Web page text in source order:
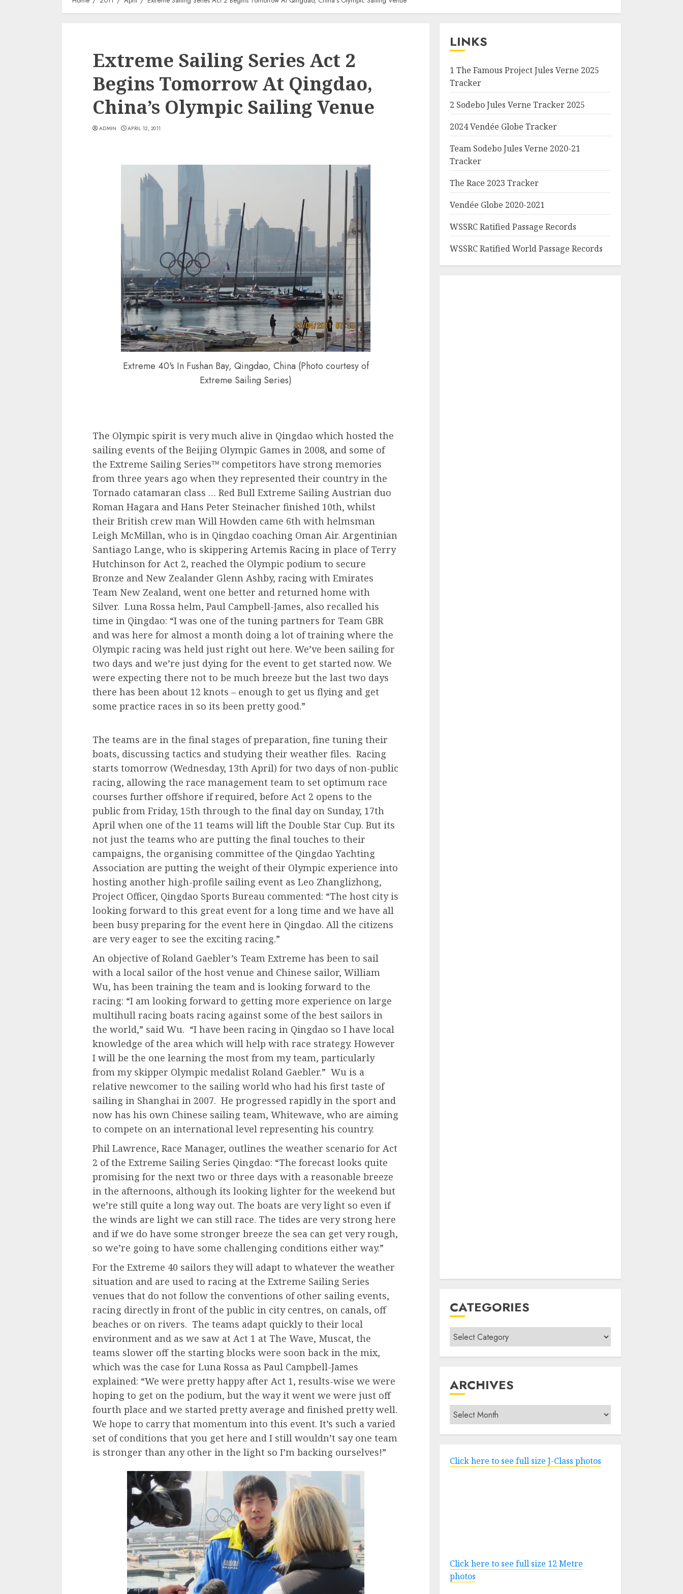
Extreme Sailing Series Act 2
Begins Tomorrow At Qingdao,
China’s Olympic Sailing Venue
ADMIN APRIL 12, 2011
Extreme 40's In Fushan Bay, Qingdao, China (Photo courtesy of
Extreme Sailing Series)
The Olympic spirit is very much alive in Qingdao which hosted the
sailing events of the Beijing Olympic Games in 2008, and some of
the Extreme Sailing Series™ competitors have strong memories
from three years ago when they represented their country in the
Tornado catamaran class … Red Bull Extreme Sailing Austrian duo
Roman Hagara and Hans Peter Steinacher finished 10th, whilst
their British crew man Will Howden came 6th with helmsman
Leigh McMillan, who is in Qingdao coaching Oman Air. Argentinian
Santiago Lange, who is skippering Artemis Racing in place of Terry
Hutchinson for Act 2, reached the Olympic podium to secure
Bronze and New Zealander Glenn Ashby, racing with Emirates
Team New Zealand, went one better and returned home with
Silver. Luna Rossa helm, Paul Campbell-James, also recalled his
time in Qingdao: “I was one of the tuning partners for Team GBR
and was here for almost a month doing a lot of training where the
Olympic racing was held just right out here. We’ve been sailing for
two days and we’re just dying for the event to get started now. We
were expecting there not to be much breeze but the last two days
there has been about 12 knots – enough to get us flying and get
some practice races in so its been pretty good.”
The teams are in the final stages of preparation, fine tuning their
boats, discussing tactics and studying their weather files. Racing
starts tomorrow (Wednesday, 13th April) for two days of non-public
racing, allowing the race management team to set optimum race
courses further offshore if required, before Act 2 opens to the
public from Friday, 15th through to the final day on Sunday, 17th
April when one of the 11 teams will lift the Double Star Cup. But its
not just the teams who are putting the final touches to their
campaigns, the organising committee of the Qingdao Yachting
Association are putting the weight of their Olympic experience into
hosting another high-profile sailing event as Leo Zhanglizhong,
Project Officer, Qingdao Sports Bureau commented: “The host city is
looking forward to this great event for a long time and we have all
been busy preparing for the event here in Qingdao. All the citizens
are very eager to see the exciting racing.”
An objective of Roland Gaebler’s Team Extreme has been to sail
with a local sailor of the host venue and Chinese sailor, William
Wu, has been training the team and is looking forward to the
racing: “I am looking forward to getting more experience on large
multihull racing boats racing against some of the best sailors in
the world,” said Wu. “I have been racing in Qingdao so I have local
knowledge of the area which will help with race strategy. However
I will be the one learning the most from my team, particularly
from my skipper Olympic medalist Roland Gaebler.” Wu is a
relative newcomer to the sailing world who had his first taste of
sailing in Shanghai in 2007. He progressed rapidly in the sport and
now has his own Chinese sailing team, Whitewave, who are aiming
to compete on an international level representing his country.
Phil Lawrence, Race Manager, outlines the weather scenario for Act
2 of the Extreme Sailing Series Qingdao: “The forecast looks quite
promising for the next two or three days with a reasonable breeze
in the afternoons, although its looking lighter for the weekend but
we’re still quite a long way out. The boats are very light so even if
the winds are light we can still race. The tides are very strong here
and if we do have some stronger breeze the sea can get very rough,
so we’re going to have some challenging conditions either way.”
For the Extreme 40 sailors they will adapt to whatever the weather
situation and are used to racing at the Extreme Sailing Series
venues that do not follow the conventions of other sailing events,
racing directly in front of the public in city centres, on canals, off
beaches or on rivers. The teams adapt quickly to their local
environment and as we saw at Act 1 at The Wave, Muscat, the
teams slower off the starting blocks were soon back in the mix,
which was the case for Luna Rossa as Paul Campbell-James
explained: “We were pretty happy after Act 1, results-wise we were
hoping to get on the podium, but the way it went we were just off
fourth place and we started pretty average and finished pretty well.
We hope to carry that momentum into this event. It’s such a varied
set of conditions that you get here and I still wouldn’t say one team
is stronger than any other in the light so I’m backing ourselves!”
LINKS
1 The Famous Project Jules Verne 2025
Tracker
2 Sodebo Jules Verne Tracker 2025
2024 Vendée Globe Tracker
Team Sodebo Jules Verne 2020-21
Tracker
The Race 2023 Tracker
Vendée Globe 2020-2021
WSSRC Ratified Passage Records
WSSRC Ratified World Passage Records
CATEGORIES
Categories
ARCHIVES
Archives
Click here to see full size J-Class photos
Click here to see full size 12 Metre
photos